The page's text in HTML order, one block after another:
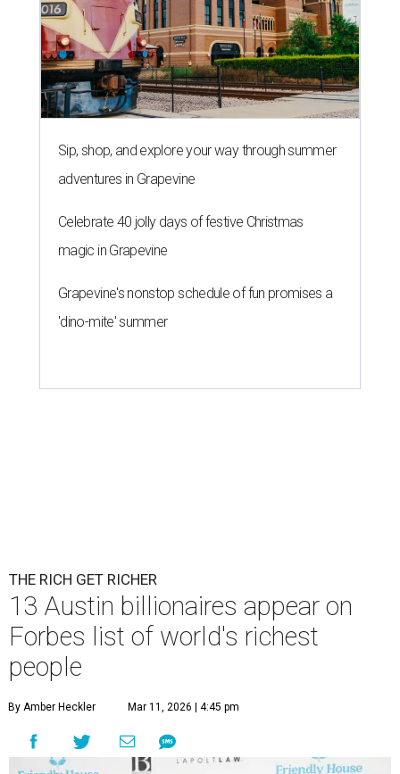
Sip, shop, and explore your way through summer
adventures in Grapevine
Celebrate 40 jolly days of festive Christmas
magic in Grapevine
Grapevine's nonstop schedule of fun promises a
'dino-mite' summer
THE RICH GET RICHER
13 Austin billionaires appear on
Forbes list of world's richest
people
By Amber Heckler Mar 11, 2026 | 4:45 pm